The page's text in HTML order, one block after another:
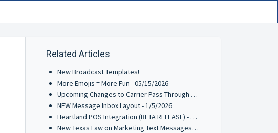
Related Articles
New Broadcast Templates!
More Emojis = More Fun - 05/15/2026
Upcoming Changes to Carrier Pass-Through Fees for AT&T & Verizon Wireless - 3/9/2026
NEW Message Inbox Layout - 1/5/2026
Heartland POS Integration (BETA RELEASE) - 9/29/2025
New Texas Law on Marketing Text Messages: What You Need to Know